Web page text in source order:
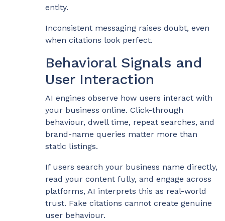
entity.
Inconsistent messaging raises doubt, even
when citations look perfect.
Behavioral Signals and
User Interaction
AI engines observe how users interact with
your business online. Click-through
behaviour, dwell time, repeat searches, and
brand-name queries matter more than
static listings.
If users search your business name directly,
read your content fully, and engage across
platforms, AI interprets this as real-world
trust. Fake citations cannot create genuine
user behaviour.